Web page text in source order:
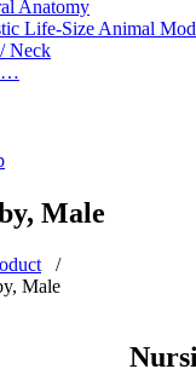
Anatomy
Life-Size Animal
Neck
…
Male
/
Male